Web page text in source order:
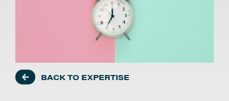
BACK TO EXPERTISE